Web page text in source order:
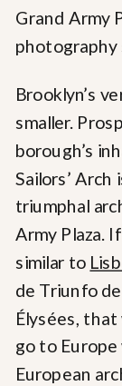
Brooklyn’s
smaller.
borough’s
Sailors’
triumphal
Army Plaza.
similar to
de Triunfo
Élysées,
go to
European